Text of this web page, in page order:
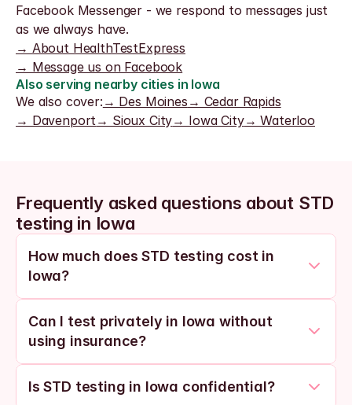
Facebook Messenger - we respond to messages just
as we always have.
→ About HealthTestExpress
→ Message us on Facebook
Also serving nearby cities in Iowa
We also cover: → Des Moines → Cedar Rapids
→ Davenport→ Sioux City→ Iowa City→ Waterloo
Frequently asked questions about STD
testing in Iowa
How much does STD testing cost in
Iowa?
Can I test privately in Iowa without
using insurance?
Is STD testing in Iowa confidential?